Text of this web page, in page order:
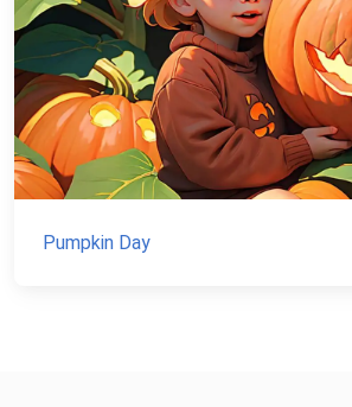
Pumpkin Day